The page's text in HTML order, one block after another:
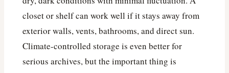
closet or shelf can work well if it stays away from
exterior walls, vents, bathrooms, and direct sun.
Climate-controlled storage is even better for
serious archives, but the important thing is